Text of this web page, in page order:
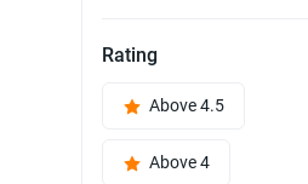
Rating
Above 4.5
Above 4